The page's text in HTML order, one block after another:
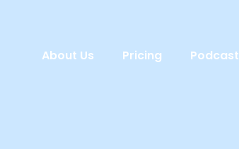
About Us Pricing Podcast